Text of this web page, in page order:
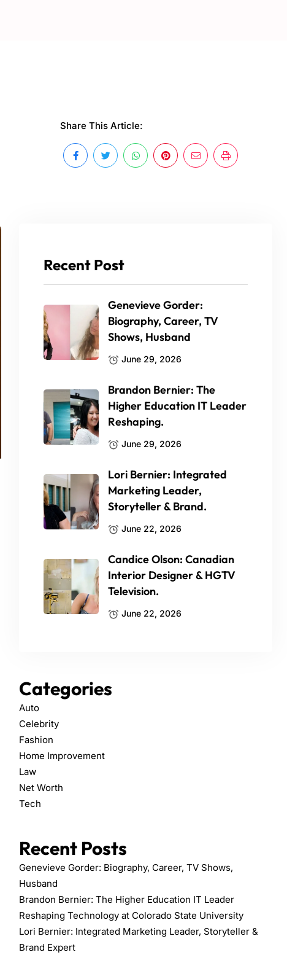
Share This Article:
Recent Post
Genevieve Gorder:
Biography, Career, TV
Shows, Husband
June 29, 2026
Brandon Bernier: The
Higher Education IT Leader
Reshaping.
June 29, 2026
Lori Bernier: Integrated
Marketing Leader,
Storyteller & Brand.
June 22, 2026
Candice Olson: Canadian
Interior Designer & HGTV
Television.
June 22, 2026
Categories
Auto
Celebrity
Fashion
Home Improvement
Law
Net Worth
Tech
Recent Posts
Genevieve Gorder: Biography, Career, TV Shows,
Husband
Brandon Bernier: The Higher Education IT Leader
Reshaping Technology at Colorado State University
Lori Bernier: Integrated Marketing Leader, Storyteller &
Brand Expert